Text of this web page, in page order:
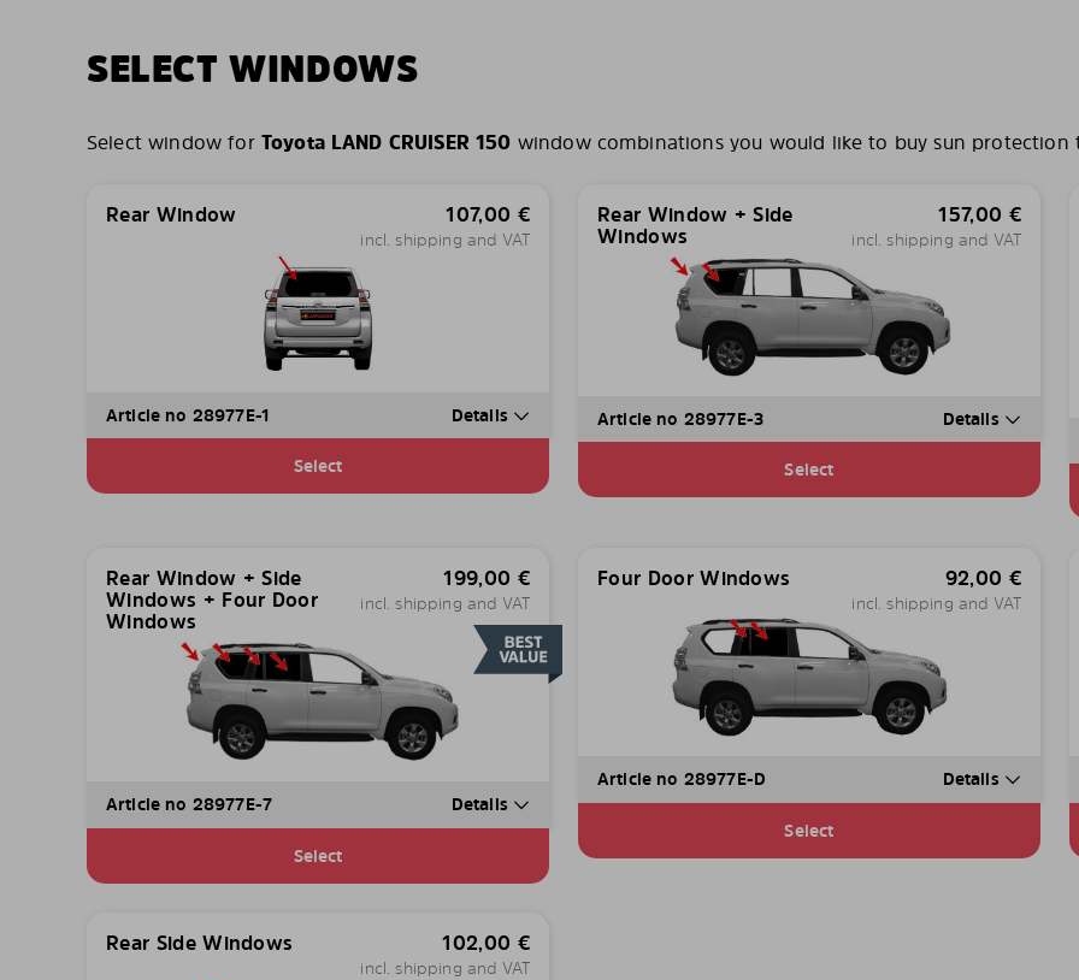
SELECT WINDOWS
Select window for Toyota LAND CRUISER 150 window combinations you would like to buy sun
Rear Window 107,00 €
incl. shipping and VAT
Article no 28977E-1 Details
Select
Rear Window + Side
Windows
157,00 €
incl. shipping and VAT
Article no 28977E-3 Details
Select
Rear Window + Side
Windows + Four Door
Windows
199,00 €
incl. shipping and VAT
Article no 28977E-7 Details
Select
Four Door Windows 92,00 €
incl. shipping and VAT
Article no 28977E-D Details
Select
Rear Side Windows 102,00 €
incl. shipping and VAT